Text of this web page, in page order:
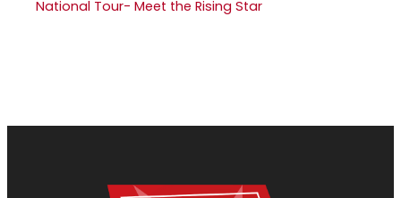
National Tour- Meet the Rising Star